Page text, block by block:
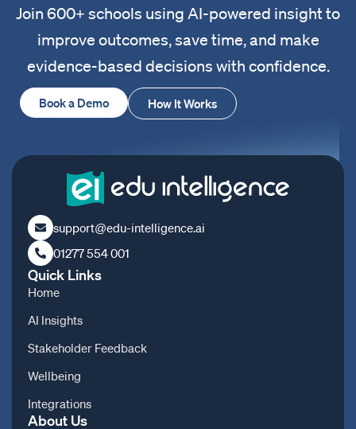
Join 600+ schools using AI-powered insight to
improve outcomes, save time, and make
evidence-based decisions with confidence.
Book a Demo How It Works
support@edu-intelligence.ai
01277 554 001
Quick Links
Home
AI Insights
Stakeholder Feedback
Wellbeing
Integrations
About Us